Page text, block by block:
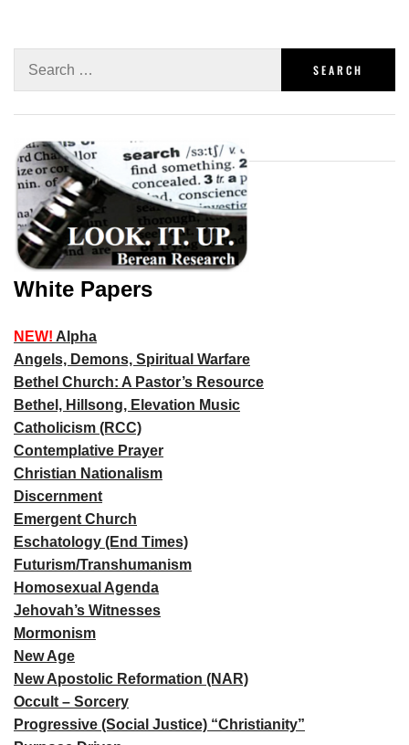
White Papers
NEW! Alpha
Angels, Demons, Spiritual Warfare
Bethel Church: A Pastor’s Resource
Bethel, Hillsong, Elevation Music
Catholicism (RCC)
Contemplative Prayer
Christian Nationalism
Discernment
Emergent Church
Eschatology (End Times)
Futurism/Transhumanism
Homosexual Agenda
Jehovah’s Witnesses
Mormonism
New Age
New Apostolic Reformation (NAR)
Occult – Sorcery
Progressive (Social Justice) “Christianity”